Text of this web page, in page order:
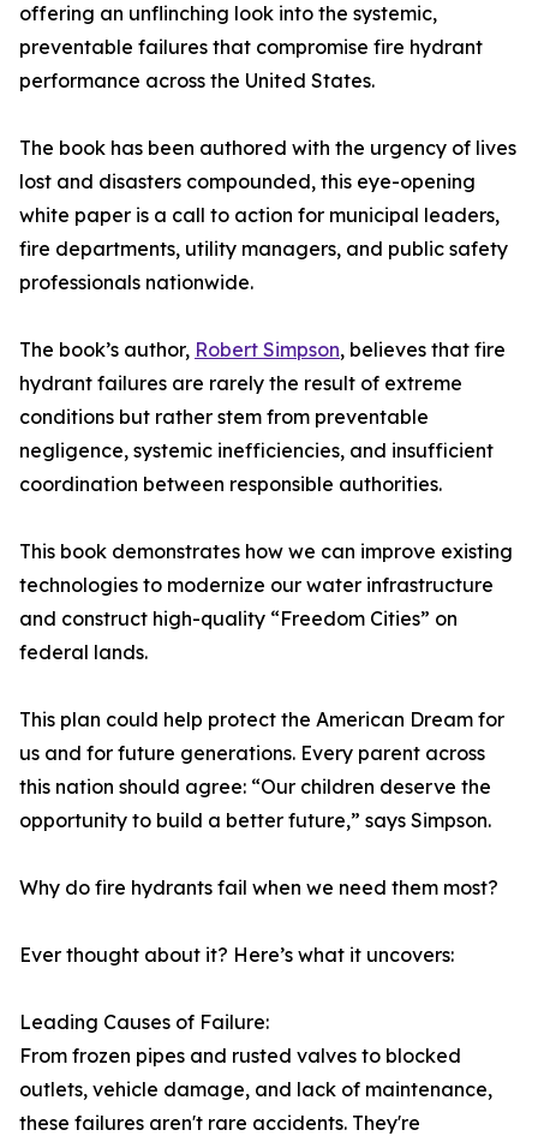
offering an unflinching look into the systemic,
preventable failures that compromise fire hydrant
performance across the United States.
The book has been authored with the urgency of lives
lost and disasters compounded, this eye-opening
white paper is a call to action for municipal leaders,
fire departments, utility managers, and public safety
professionals nationwide.
The book’s author, Robert Simpson, believes that fire
hydrant failures are rarely the result of extreme
conditions but rather stem from preventable
negligence, systemic inefficiencies, and insufficient
coordination between responsible authorities.
This book demonstrates how we can improve existing
technologies to modernize our water infrastructure
and construct high-quality “Freedom Cities” on
federal lands.
This plan could help protect the American Dream for
us and for future generations. Every parent across
this nation should agree: “Our children deserve the
opportunity to build a better future,” says Simpson.
Why do fire hydrants fail when we need them most?
Ever thought about it? Here’s what it uncovers:
Leading Causes of Failure:
From frozen pipes and rusted valves to blocked
outlets, vehicle damage, and lack of maintenance,
these failures aren't rare accidents. They're